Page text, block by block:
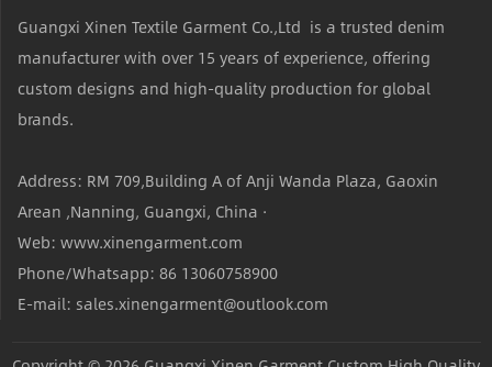
Guangxi Xinen Textile Garment Co.,Ltd is a trusted denim
manufacturer with over 15 years of experience, offering
custom designs and high-quality production for global
brands.
Address: RM 709,Building A of Anji Wanda Plaza, Gaoxin
Arean ,Nanning, Guangxi, China ·
Web: www.xinengarment.com
Phone/Whatsapp: 86 13060758900
E-mail: sales.xinengarment@outlook.com